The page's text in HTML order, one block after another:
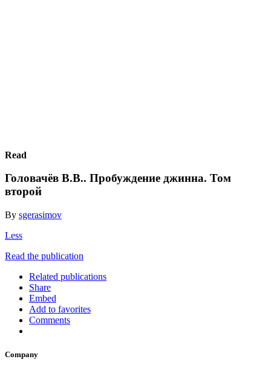
Read
Головачёв В.В.. Пробуждение джинна. Том
второй
By sgerasimov
Less
Read the publication
Related publications
Share
Embed
Add to favorites
Comments
Company